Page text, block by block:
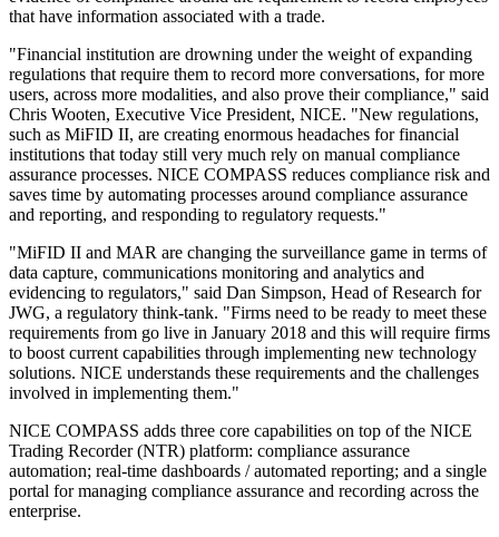
that have information associated with a trade.
"Financial institution are drowning under the weight of expanding
regulations that require them to record more conversations, for more
users, across more modalities, and also prove their compliance," said
Chris Wooten, Executive Vice President, NICE. "New regulations,
such as MiFID II, are creating enormous headaches for financial
institutions that today still very much rely on manual compliance
assurance processes. NICE COMPASS reduces compliance risk and
saves time by automating processes around compliance assurance
and reporting, and responding to regulatory requests."
"MiFID II and MAR are changing the surveillance game in terms of
data capture, communications monitoring and analytics and
evidencing to regulators," said Dan Simpson, Head of Research for
JWG, a regulatory think-tank. "Firms need to be ready to meet these
requirements from go live in January 2018 and this will require firms
to boost current capabilities through implementing new technology
solutions. NICE understands these requirements and the challenges
involved in implementing them."
NICE COMPASS adds three core capabilities on top of the NICE
Trading Recorder (NTR) platform: compliance assurance
automation; real-time dashboards / automated reporting; and a single
portal for managing compliance assurance and recording across the
enterprise.